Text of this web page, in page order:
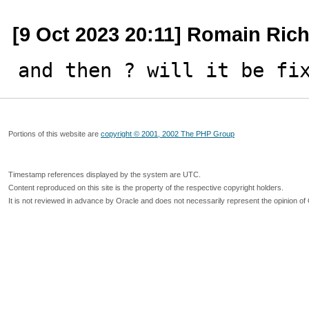
[9 Oct 2023 20:11] Romain
and then ? will it be
Portions of this website are copyright © 2001, 2002 The PHP Group
Timestamp references displayed by the system are UTC.
Content reproduced on this site is the property of the respective copyright holders.
It is not reviewed in advance by Oracle and does not necessarily represent the opinion